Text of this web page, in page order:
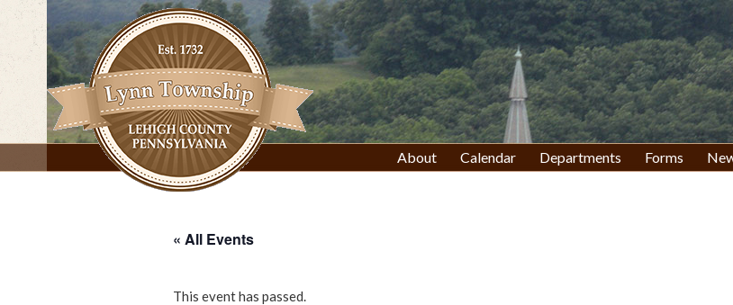
content
About Calendar Departments Forms
« All Events
This event has passed.